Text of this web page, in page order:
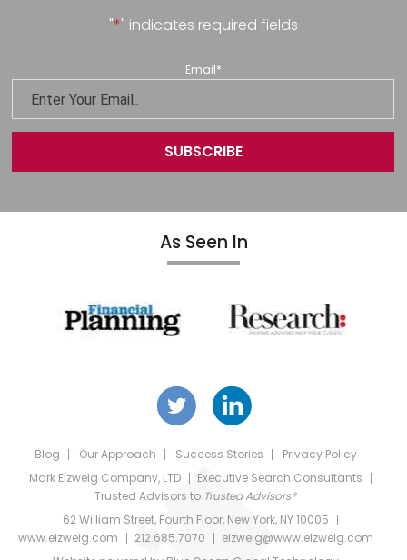
"*" indicates required fields
Email*
As Seen In
Blog Our Approach Success Stories
Privacy Policy
Mark Elzweig Company, LTD
Executive Search Consultants
Trusted Advisors to Trusted Advisors®
62 William Street, Fourth Floor, New York, NY 10005
www.elzweig.com
212.685.7070
elzweig@www.elzweig.com